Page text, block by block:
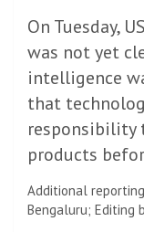
On Tuesday,
was not yet
intelligence
that
responsibility
products
Additional
Bengaluru; Editing